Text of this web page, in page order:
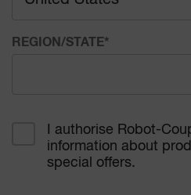
Afghanistan
Algeria
REGION/STATE*
Alaska
I authorise Robot-
information about
special offers.